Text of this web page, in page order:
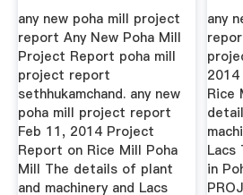
any new poha mill project
report Any New Poha Mill
Project Report poha mill
project report
sethhukamchand. any new
poha mill project report
Feb 11, 2014 Project
Report on Rice Mill Poha
Mill The details of plant
and machinery and Lacs
any
Rice
Lacs
in